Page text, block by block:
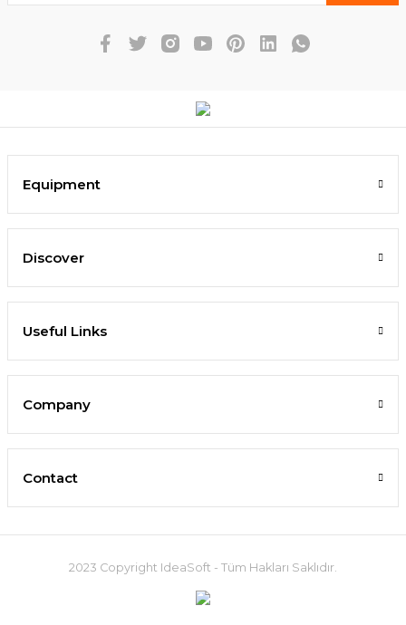
Equipment
Discover
Useful Links
Company
Contact
2023 Copyright IdeaSoft - Tüm Hakları Saklıdır.